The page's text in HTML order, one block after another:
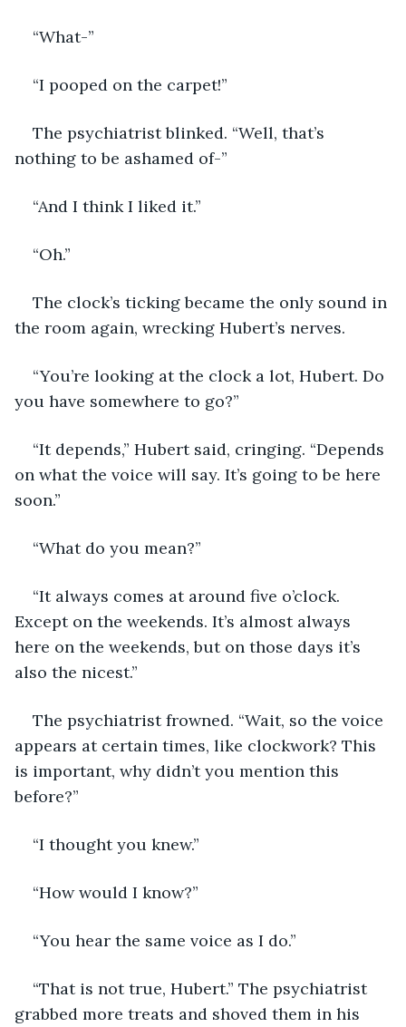
“What-”
“I pooped on the carpet!”
The psychiatrist blinked. “Well, that’s
nothing to be ashamed of-”
“And I think I liked it.”
“Oh.”
The clock’s ticking became the only sound in
the room again, wrecking Hubert’s nerves.
“You’re looking at the clock a lot, Hubert. Do
you have somewhere to go?”
“It depends,” Hubert said, cringing. “Depends
on what the voice will say. It’s going to be here
soon.”
“What do you mean?”
“It always comes at around five o’clock.
Except on the weekends. It’s almost always
here on the weekends, but on those days it’s
also the nicest.”
The psychiatrist frowned. “Wait, so the voice
appears at certain times, like clockwork? This
is important, why didn’t you mention this
before?”
“I thought you knew.”
“How would I know?”
“You hear the same voice as I do.”
“That is not true, Hubert.” The psychiatrist
grabbed more treats and shoved them in his